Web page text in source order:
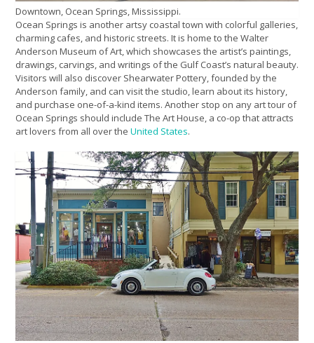
Downtown, Ocean Springs, Mississippi.
Ocean Springs is another artsy coastal town with colorful galleries,
charming cafes, and historic streets. It is home to the Walter
Anderson Museum of Art, which showcases the artist’s paintings,
drawings, carvings, and writings of the Gulf Coast’s natural beauty.
Visitors will also discover Shearwater Pottery, founded by the
Anderson family, and can visit the studio, learn about its history,
and purchase one-of-a-kind items. Another stop on any art tour of
Ocean Springs should include The Art House, a co-op that attracts
art lovers from all over the United States.